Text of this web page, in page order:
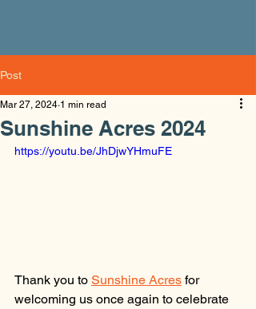
Post
Sunshine Acres 2024
Mar 27, 2024 1 min read
https://youtu.be/JhDjwYHmuFE
Thank you to Sunshine Acres for
welcoming us once again to celebrate